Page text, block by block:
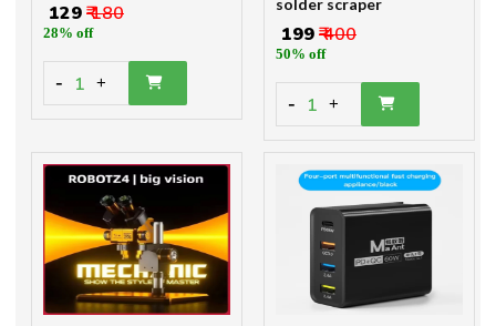
₹ 129₹ 180
28% off
- 1 +
₹ 199₹ 400
50% off
- 1 +